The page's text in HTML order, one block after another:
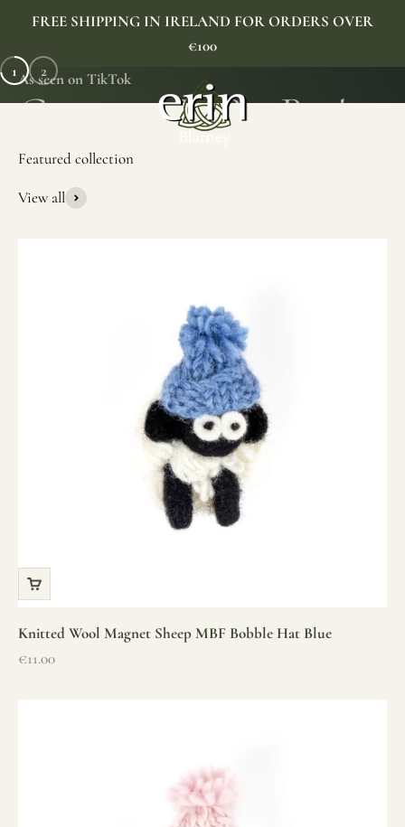
FREE SHIPPING IN IRELAND FOR ORDERS OVER
€100
Erin Gift Store
As seen on TikTok
1 2
View all
Knitted Wool Magnet Sheep MBF Bobble Hat Blue
Sale price
€11.00